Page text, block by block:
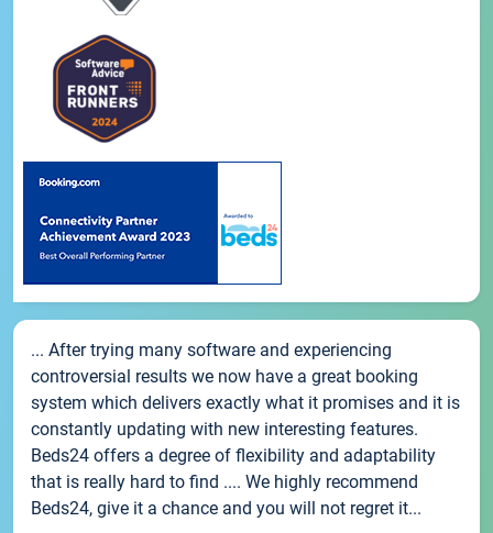
... After trying many software and experiencing
controversial results we now have a great booking
system which delivers exactly what it promises and it is
constantly updating with new interesting features.
Beds24 offers a degree of flexibility and adaptability
that is really hard to find .... We highly recommend
Beds24, give it a chance and you will not regret it...